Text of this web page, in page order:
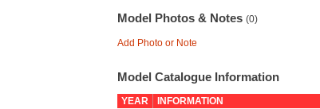
Model Photos & Notes (0)
Add Photo or Note
Model Catalogue Information
YEAR
INFORMATION